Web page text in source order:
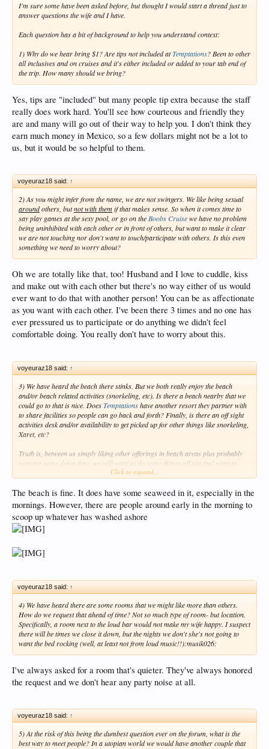
I'm sure some have been asked before, but thought I would start a thread just to
answer questions the wife and I have.
Each question has a bit of background to help you understand context:
1) Why do we hear bring $1? Are tips not included atTemptations? Been to other
all inclusives and on cruises and it's either included or added to your tab end of
the trip. How many should we bring?
Yes, tips are "included" but many people tip extra because the staff
really does work hard. You'll see how courteous and friendly they
are and many will go out of their way to help you. I don't think they
earn much money in Mexico, so a few dollars might not be a lot to
us, but it would be so helpful to them.
voyeuraz18 said: ↑
2) As you might infer from the name, we are not swingers. We like being sexual
aroundothers, butnot with themif that makes sense. So when it comes time to
say play games at the sexy pool, or go on theBoobs Cruisewe have no problem
being uninhibited with each other or in front of others, but want to make it clear
we are not touching nor don't want to touch/participate with others. Is this even
something we need to worry about?
Oh we are totally like that, too! Husband and I love to cuddle, kiss
and make out with each other but there's no way either of us would
ever want to do that with another person! You can be as affectionate
as you want with each other. I've been there 3 times and no one has
ever pressured us to participate or do anything we didn't feel
comfortable doing. You really don't have to worry about this.
voyeuraz18 said: ↑
3) We have heard the beach there stinks. But we both really enjoy the beach
and/or beach related activities (snorkeling, etc). Is there a beach nearby that we
could go to that is nice. DoesTemptationshave another resort they partner with
to share facilities so people can go back and forth? Finally, is there an off sight
activities desk and/or availability to get picked up for other things like snorkeling,
Xaret, etc?
Truth is, between us simply liking other offerings in beach areas plus probably
wanting some down time, we will want to do some things off site and want to
make sure the resort is in an area where tours/etc pick up.
Click to expand...
The beach is fine. It does have some seaweed in it, especially in the
mornings. However, there are people around early in the morning to
scoop up whatever has washed ashore
voyeuraz18 said: ↑
4) We have heard there are some rooms that we might like more than others.
How do we request that ahead of time? Not so much type of room- but location.
Specifically, a room next to the loud bar would not make my wife happy. I suspect
there will be times we close it down, but the nights we don't she's not going to
want the bed rocking (well, at least not from loud music!!):musik026:
I've always asked for a room that's quieter. They've always honored
the request and we don't hear any party noise at all.
voyeuraz18 said: ↑
5) At the risk of this being the dumbest question ever on the forum, what is the
best way to meet people? In a utopian world we would have another couple that